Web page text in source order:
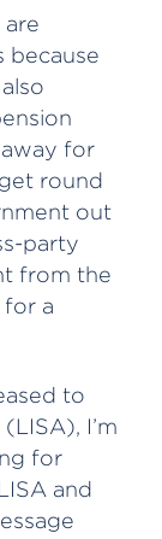
are
because
for
round
out
party
from the
for a
to
I’m
for
and